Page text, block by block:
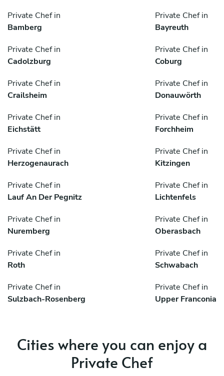
Private Chef in
Bamberg
Private Chef in
Bayreuth
Private Chef in
Cadolzburg
Private Chef in
Coburg
Private Chef in
Crailsheim
Private Chef in
Donauwörth
Private Chef in
Eichstätt
Private Chef in
Forchheim
Private Chef in
Herzogenaurach
Private Chef in
Kitzingen
Private Chef in
Lauf An Der Pegnitz
Private Chef in
Lichtenfels
Private Chef in
Nuremberg
Private Chef in
Oberasbach
Private Chef in
Roth
Private Chef in
Schwabach
Private Chef in
Sulzbach-Rosenberg
Private Chef in
Upper Franconia
Cities where you can enjoy a
Private Chef